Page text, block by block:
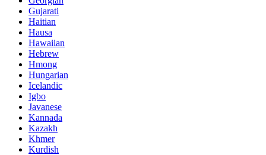
Gujarati
Haitian
Hausa
Hawaiian
Hebrew
Hmong
Hungarian
Icelandic
Igbo
Javanese
Kannada
Kazakh
Khmer
Kurdish